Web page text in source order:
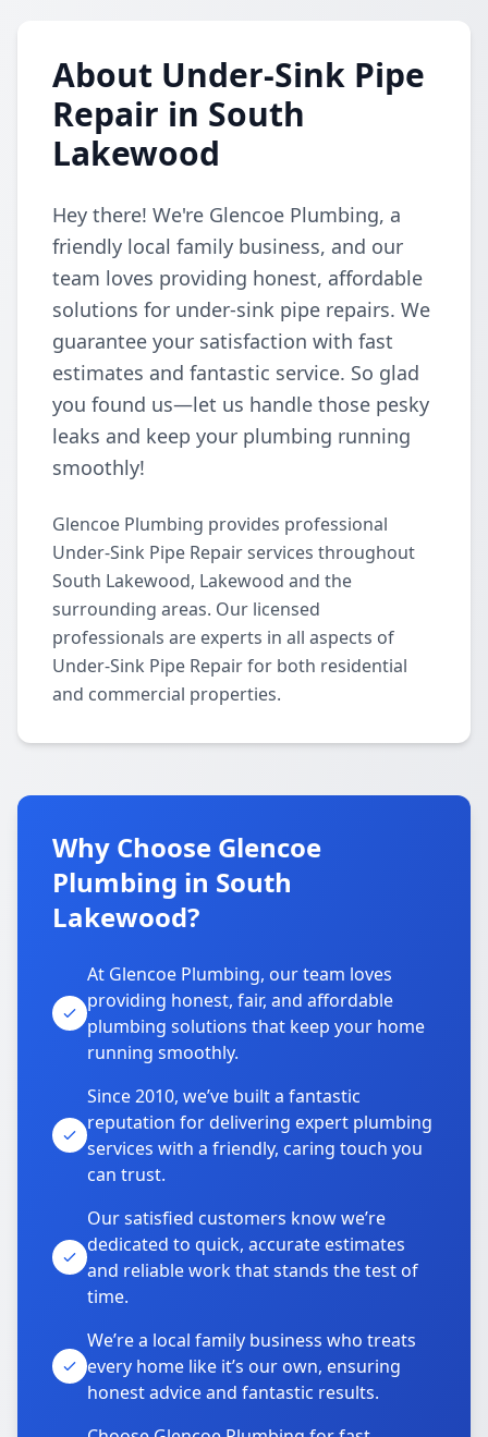
About Under-Sink Pipe
Repair in South
Lakewood
Hey there! We're Glencoe Plumbing, a
friendly local family business, and our
team loves providing honest, affordable
solutions for under-sink pipe repairs. We
guarantee your satisfaction with fast
estimates and fantastic service. So glad
you found us—let us handle those pesky
leaks and keep your plumbing running
smoothly!
Glencoe Plumbing provides professional
Under-Sink Pipe Repair services throughout
South Lakewood, Lakewood and the
surrounding areas. Our licensed
professionals are experts in all aspects of
Under-Sink Pipe Repair for both residential
and commercial properties.
Why Choose Glencoe
Plumbing in South
Lakewood?
At Glencoe Plumbing, our team loves
providing honest, fair, and affordable
plumbing solutions that keep your home
running smoothly.
Since 2010, we’ve built a fantastic
reputation for delivering expert plumbing
services with a friendly, caring touch you
can trust.
Our satisfied customers know we’re
dedicated to quick, accurate estimates
and reliable work that stands the test of
time.
We’re a local family business who treats
every home like it’s our own, ensuring
honest advice and fantastic results.